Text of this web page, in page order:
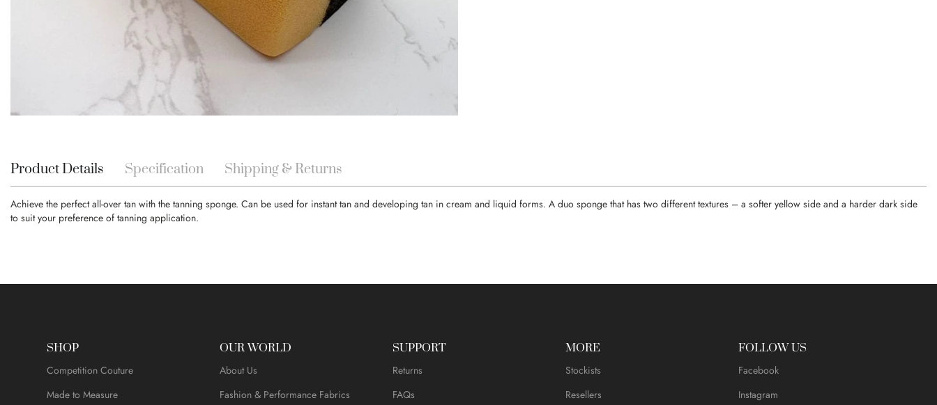
beginning
images
gallery
Product Details
Achieve the perfect all-over tan with the tanning sponge. Can be used for instant tan and developing tan in cream and liquid forms. A duo sponge that has two different textures – a softer yellow side and a harder dark side
to suit your preference of tanning application.
Specification Shipping & Returns
SHOP
Competition Couture
Made to Measure
OUR WORLD
About Us
Fashion & Performance Fabrics
SUPPORT
Returns
FAQs
MORE
Stockists
Resellers
FOLLOW US
Facebook
Instagram